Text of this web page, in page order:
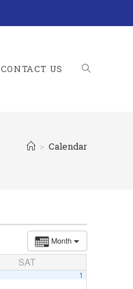
CONTACT US TOGGLE
> Calendar
Month
SAT
1